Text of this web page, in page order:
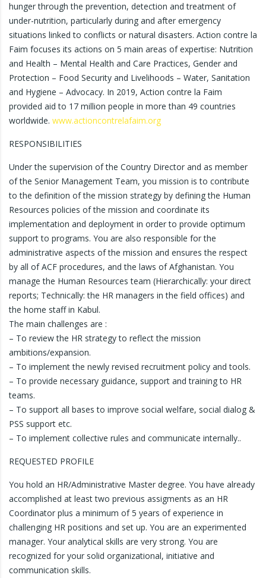
hunger through the prevention, detection and treatment of
under-nutrition, particularly during and after emergency
situations linked to conflicts or natural disasters. Action contre la
Faim focuses its actions on 5 main areas of expertise: Nutrition
and Health – Mental Health and Care Practices, Gender and
Protection – Food Security and Livelihoods – Water, Sanitation
and Hygiene – Advocacy. In 2019, Action contre la Faim
provided aid to 17 million people in more than 49 countries
worldwide. www.actioncontrelafaim.org
RESPONSIBILITIES
Under the supervision of the Country Director and as member
of the Senior Management Team, you mission is to contribute
to the definition of the mission strategy by defining the Human
Resources policies of the mission and coordinate its
implementation and deployment in order to provide optimum
support to programs. You are also responsible for the
administrative aspects of the mission and ensures the respect
by all of ACF procedures, and the laws of Afghanistan. You
manage the Human Resources team (Hierarchically: your direct
reports; Technically: the HR managers in the field offices) and
the home staff in Kabul.
The main challenges are :
– To review the HR strategy to reflect the mission
ambitions/expansion.
– To implement the newly revised recruitment policy and tools.
– To provide necessary guidance, support and training to HR
teams.
– To support all bases to improve social welfare, social dialog &
PSS support etc.
– To implement collective rules and communicate internally..
REQUESTED PROFILE
You hold an HR/Administrative Master degree. You have already
accomplished at least two previous assigments as an HR
Coordinator plus a minimum of 5 years of experience in
challenging HR positions and set up. You are an experimented
manager. Your analytical skills are very strong. You are
recognized for your solid organizational, initiative and
communication skills.